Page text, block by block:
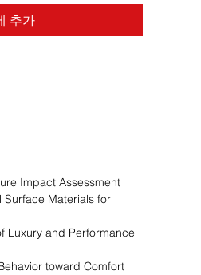
추가
Impact Assessment
Surface Materials for
Luxury and Performance
toward Comfort